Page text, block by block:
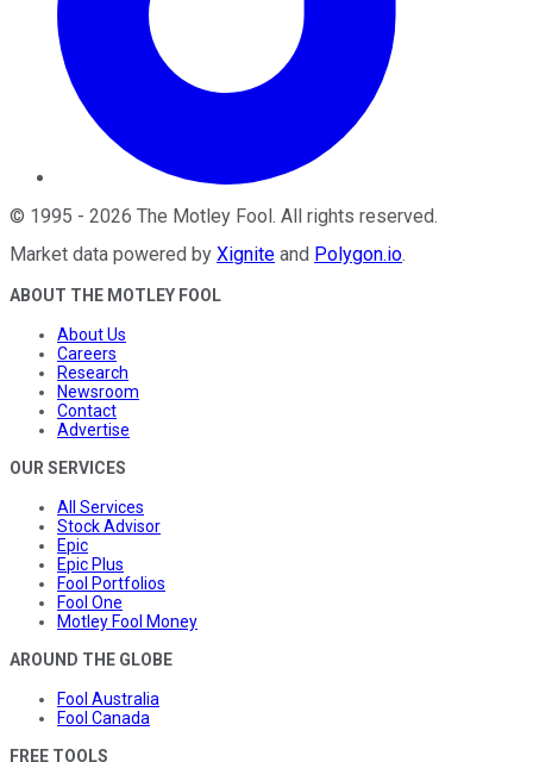
© 1995 - 2026 The Motley Fool . All rights reserved.
Market data powered by Xignite and Polygon.io.
ABOUT THE MOTLEY FOOL
About Us
Careers
Research
Newsroom
Contact
Advertise
OUR SERVICES
All Services
Stock Advisor
Epic
Epic Plus
Fool Portfolios
Fool One
Motley Fool Money
AROUND THE GLOBE
Fool Australia
Fool Canada
FREE TOOLS